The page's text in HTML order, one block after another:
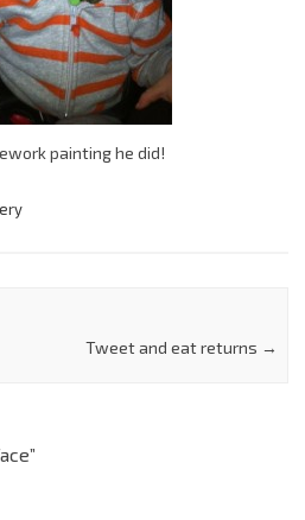
painting he did!
Tweet and eat returns →
”